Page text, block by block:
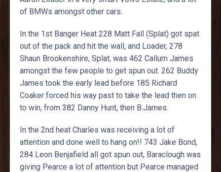
of BMWs amongst other cars.
In the 1st Banger Heat 228 Matt Fall (Splat) got spat
out of the pack and hit the wall, and Loader, 278
Shaun Brookenshire, Splat, was 462 Callum James
amongst the few people to get spun out. 262 Buddy
James took the early lead before 185 Richard
Coaker forced his way past to take the lead then on
to win, from 382 Danny Hunt, then B.James.
In the 2nd heat Charles was receiving a lot of
attention and done well to hang on!! 743 Jake Bond,
284 Leon Benjafield all got spun out, Baraclough was
giving Pearce a lot of attention but Pearce managed